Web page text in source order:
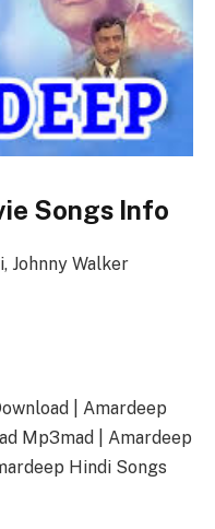
Songs Info
Johnny Walker
| Amardeep
Mp3mad | Amardeep
Hindi Songs